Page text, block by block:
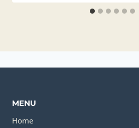
MENU
Home